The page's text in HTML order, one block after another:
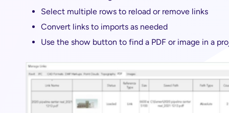
Select multiple rows to reload or remove links
Convert links to imports as needed
Use the show button to find a PDF or image in a